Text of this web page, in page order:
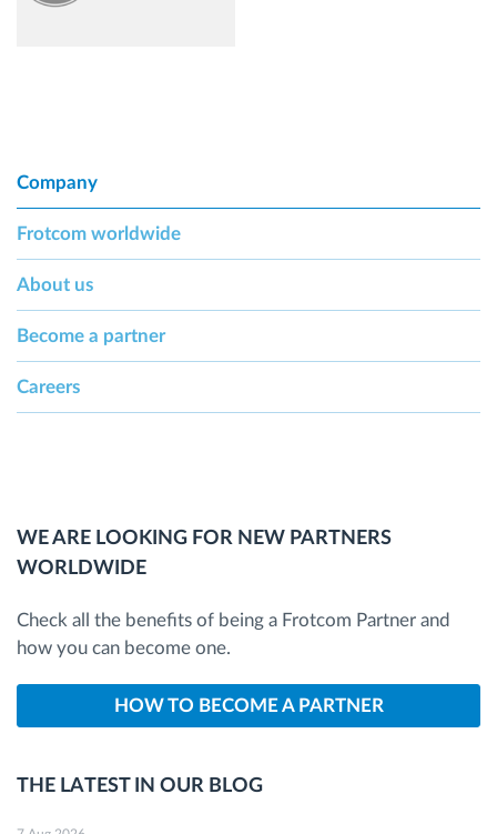
Company
Frotcom worldwide
About us
Become a partner
Careers
WE ARE LOOKING FOR NEW PARTNERS
WORLDWIDE
Check all the benefits of being a Frotcom Partner and
how you can become one.
HOW TO BECOME A PARTNER
THE LATEST IN OUR BLOG